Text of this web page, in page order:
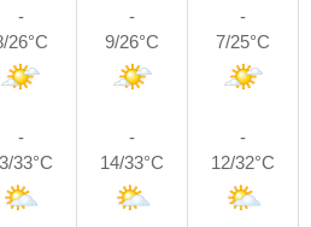
-
26°C
-
9/26°C
-
7/25°C
-
33°C
-
14/33°C
-
12/32°C